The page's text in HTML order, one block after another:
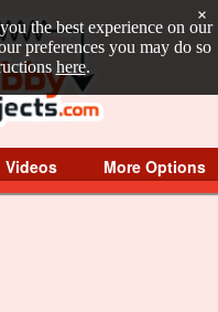
the best experience on our
preferences you may do so
here.
×
Videos More Options